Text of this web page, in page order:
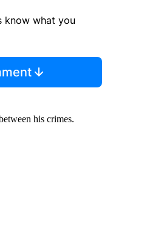
know what you
his crimes.